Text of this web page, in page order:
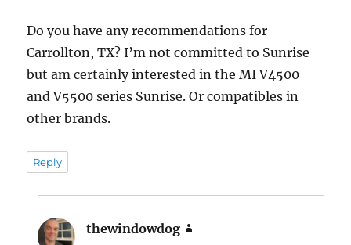
Do you have any recommendations for
Carrollton, TX? I’m not committed to Sunrise
but am certainly interested in the MI V4500
and V5500 series Sunrise. Or compatibles in
other brands.
Reply
thewindowdog